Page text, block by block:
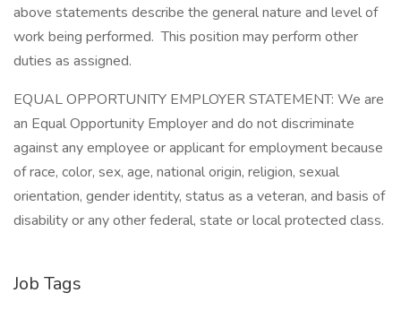
above statements describe the general nature and level of
work being performed. This position may perform other
duties as assigned.
EQUAL OPPORTUNITY EMPLOYER STATEMENT: We are
an Equal Opportunity Employer and do not discriminate
against any employee or applicant for employment because
of race, color, sex, age, national origin, religion, sexual
orientation, gender identity, status as a veteran, and basis of
disability or any other federal, state or local protected class.
Job Tags